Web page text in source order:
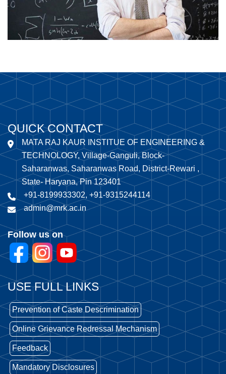
QUICK CONTACT
MATA RAJ KAUR INSTITUE OF ENGINEERING &
TECHNOLOGY, Village-Ganguli, Block-
Saharanwas, Saharanwas Road, District-Rewari ,
State- Haryana, Pin 123401
+91-8199933302, +91-9315244114
admin@mrk.ac.in
Follow us on
USE FULL LINKS
Prevention of Caste Descrimination
Online Grievance Redressal Mechanism
Feedback
Mandatory Disclosures